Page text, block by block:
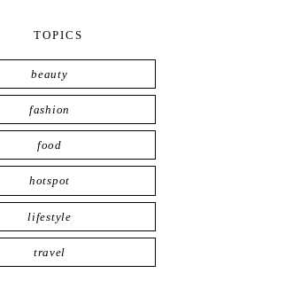
TOPICS
beauty
fashion
food
hotspot
lifestyle
travel